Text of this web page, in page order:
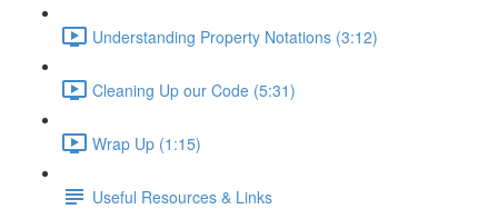
Understanding Property Notations (3:12)
Cleaning Up our Code (5:31)
Wrap Up (1:15)
Useful Resources & Links